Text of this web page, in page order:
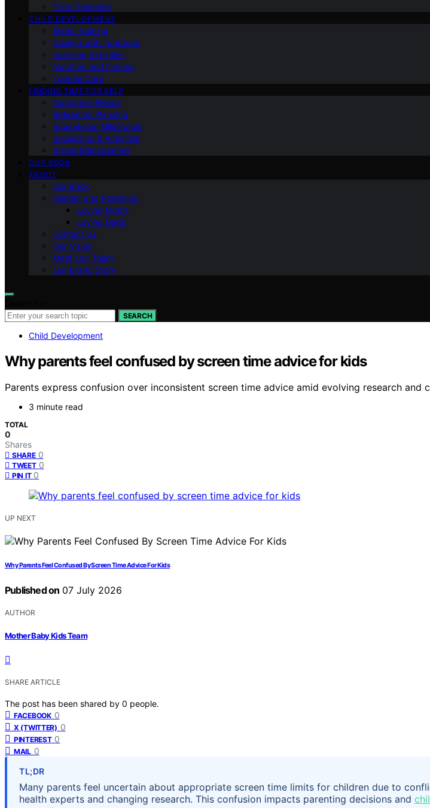
Third Trimester
CHILD DEVELOPMENT
Sleep Training
Dealing with Tantrums
Learning Activities
Nutrition and Fitness
Toddler Care
FINDING TIME FOR SELF
Nutritional Needs
Retiremen Planning
Educational Milestones
Socializing & Activities
Stress Management
OUR BOOK
ABOUT
Our Book
Gender and Parenting
Loving Moms
Loving Dads
Contact Us
Our Vision
Meet Our Team
Our Brand Story
SEARCH
Child Development
Why parents feel confused by screen time advice for kids
Parents express confusion over inconsistent screen time advice amid evolving research
3 minute read
TOTAL
0
Shares
SHARE 0
TWEET 0
PIN IT 0
UP NEXT
Why Parents Feel Confused By Screen Time Advice For Kids
Published on 07 July 2026
AUTHOR
Mother Baby Kids Team
SHARE ARTICLE
The post has been shared by 0 people.
FACEBOOK 0
X (TWITTER) 0
PINTEREST 0
MAIL 0
TL;DR
Many parents feel uncertain about appropriate screen time limits for children due to
health experts and changing research. This confusion impacts parenting decisions and